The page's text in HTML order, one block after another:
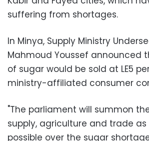
suffering from shortages.
In Minya, Supply Ministry
Mahmoud Youssef announced
of sugar would be sold at LE5
ministry-affiliated consumer
"The parliament will summon
supply, agriculture and trade as
possible over the sugar